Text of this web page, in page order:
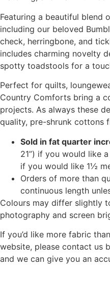
page
Featuring a beautiful blend
including our beloved
check, herringbone, and
includes charming novelty
spotty toadstools for a
Perfect for quilts,
Country Comforts bring a
projects. As always these
quality, pre-shrunk cottons
Sold in fat quarter
21”) if you would like
if you would like 1½
Orders of more than
continuous length
Colours may differ slightly
photography and screen
If you’d like more fabric
website, please contact us
and we can give you an